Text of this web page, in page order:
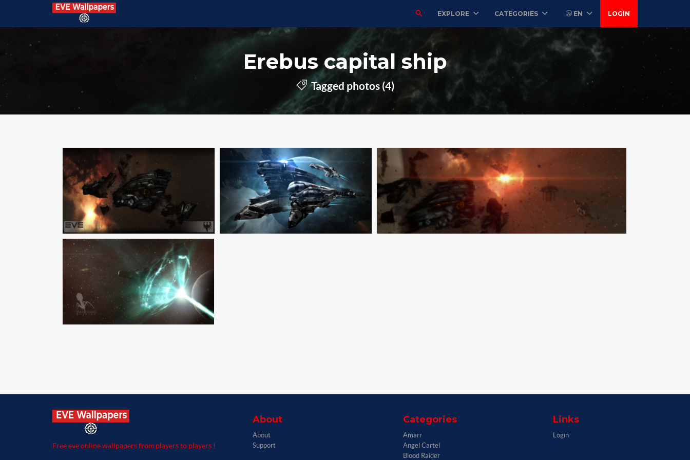
EXPLORE CATEGORIES EN LOGIN
Erebus capital ship
Tagged photos (4)
Free eve online wallpapers from players to players !
About
About
Support
Categories
Amarr
Angel Cartel
Blood Raider
Links
Login